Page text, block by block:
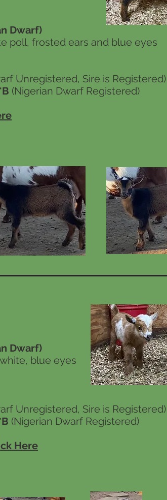
Dwarf)
poll, frosted ears and blue eyes
Unregistered, Sire is Registered)
(Nigerian Dwarf Registered)
Dwarf)
blue eyes
Unregistered, Sire is Registered)
(Nigerian Dwarf Registered)
Here